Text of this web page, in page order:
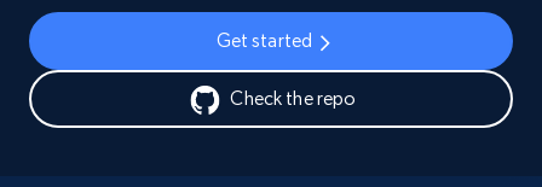
Get started
Check the repo